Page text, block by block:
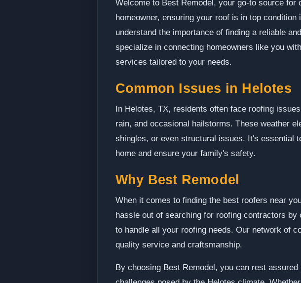
Welcome to Best Remodel, your go-to source
homeowner, ensuring your roof is in top
understand the importance of finding a reliable
specialize in connecting homeowners like you
services tailored to your needs.
Common Issues in Helotes
In Helotes, TX, residents often face roofing
rain, and occasional hailstorms. These weather
shingles, or even structural issues. It's essential
home and ensure your family's safety.
Why Best Remodel
When it comes to finding the best roofers near
hassle out of searching for roofing contractors
to handle all your roofing needs. Our network of
quality service and craftsmanship.
By choosing Best Remodel, you can rest